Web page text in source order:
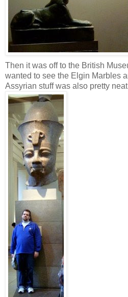
Then it was off to the British
wanted to see the Elgin Marbles
Assyrian stuff was also pretty